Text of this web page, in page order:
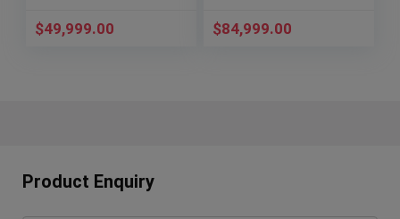
$49,999.00 $84,999.00
Product Enquiry